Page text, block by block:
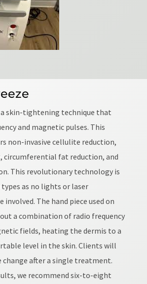
a skin-tightening technique that
and magnetic pulses. This
non-invasive cellulite reduction,
circumferential fat reduction, and
This revolutionary technology is
as no lights or laser
involved. The hand piece used on
a combination of radio frequency
fields, heating the dermis to a
level in the skin. Clients will
change after a single treatment.
we recommend six-to-eight